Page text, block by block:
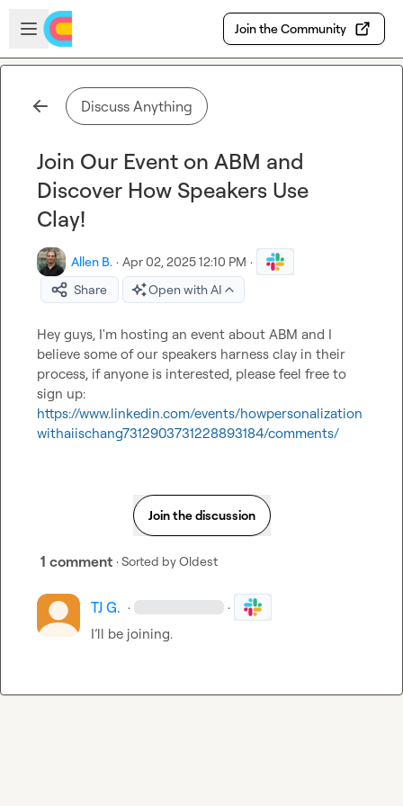
Skip to main content
Open sidebar
Join the Community
Discuss Anything
Join Our Event on ABM and
Discover How Speakers Use
Clay!
Allen B. · Apr 02, 2025 12:10 PM ·
Share
Open with AI
Hey guys, I'm hosting an event about ABM and I
believe some of our speakers harness clay in their
process, if anyone is interested, please feel free to
https://www.linkedin.com/events/howpersonalization
withaiischang7312903731228893184/comments/
Join the discussion
1 comment · Sorted byOldest
TJ G. · ·
I’ll be joining.